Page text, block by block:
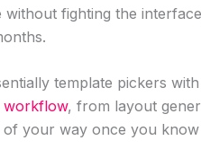
fighting the
template pickers
workflow, from layout
your way once you